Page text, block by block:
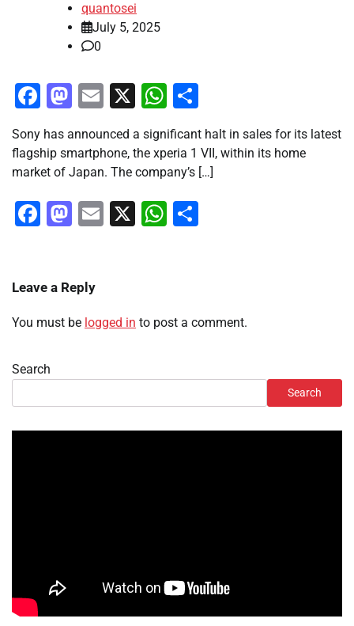
quantosei
July 5, 2025
0
Facebook
Mastodon
Email
X WhatsApp
Sony has announced a significant halt in sales for its latest
flagship smartphone, the xperia 1 VII, within its home
market of Japan. The company’s […]
Facebook
Mastodon
Email
X WhatsApp
Leave a Reply
You must be logged in to post a comment.
Search
Search